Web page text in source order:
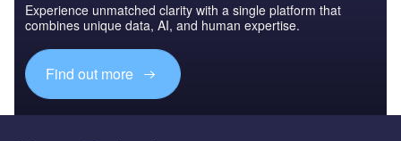
Experience unmatched clarity with a single platform that
combines unique data, AI, and human expertise.
Find out more